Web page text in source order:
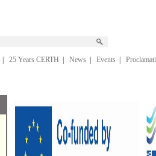
25 Years CERTH News Events